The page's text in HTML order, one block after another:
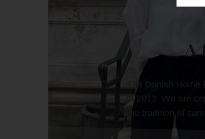
A
The Danish
in 2013. We are
the tradition of